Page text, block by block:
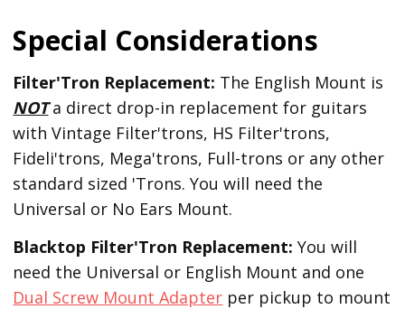
Special Considerations
Filter'Tron Replacement: The English Mount is
NOTa direct drop-in replacement for guitars
with Vintage Filter'trons, HS Filter'trons,
Fideli'trons, Mega'trons, Full-trons or any other
standard sized 'Trons. You will need the
Universal or No Ears Mount.
Blacktop Filter'Tron Replacement: You will
need the Universal or English Mount and one
Dual Screw Mount Adapter per pickup to mount